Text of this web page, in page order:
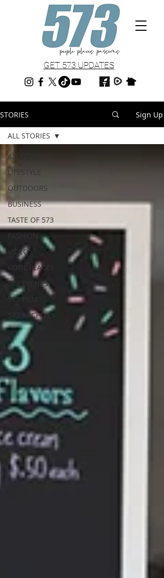
GET 573 UPDATES
STORIES Sign Up
ALL STORIES
LIFESTYLE
OUTDOORS
BUSINESS
TASTE OF 573
FASHION
VIDEO
COOL PLACES
573 EVENTS
573 FILM
573 ARCHIVES
ALL STORIES